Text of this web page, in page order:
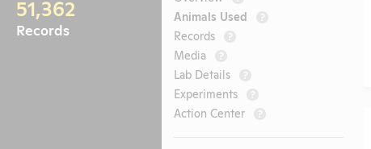
51,362
Records
Animals Used ?
Records ?
Media ?
Lab Details ?
Experiments ?
Action Center ?